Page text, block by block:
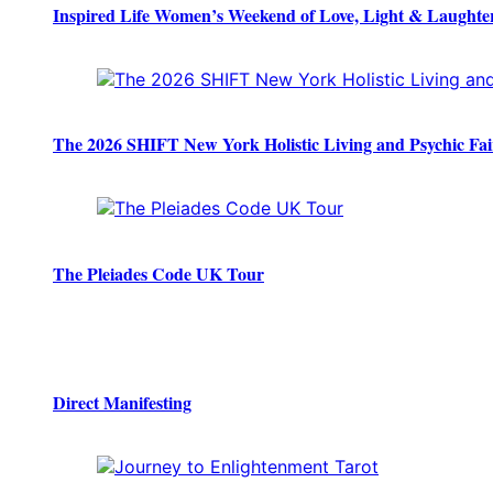
Inspired Life Women’s Weekend of Love, Light &
The 2026 SHIFT New York Holistic Living and Psychic
The Pleiades Code UK Tour
Direct Manifesting